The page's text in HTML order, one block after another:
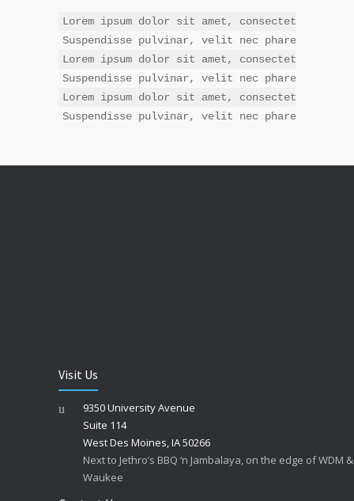
Lorem ipsum dolor sit amet, consectetur
Suspendisse pulvinar, velit nec pharetra
Lorem ipsum dolor sit amet, consectetur
Suspendisse pulvinar, velit nec pharetra
Lorem ipsum dolor sit amet, consectetur
Suspendisse pulvinar, velit nec pharetra
Visit Us
9350 University Avenue
Suite 114
West Des Moines, IA 50266
Next to Jethro’s BBQ ‘n Jambalaya, on the edge of WDM &
Waukee